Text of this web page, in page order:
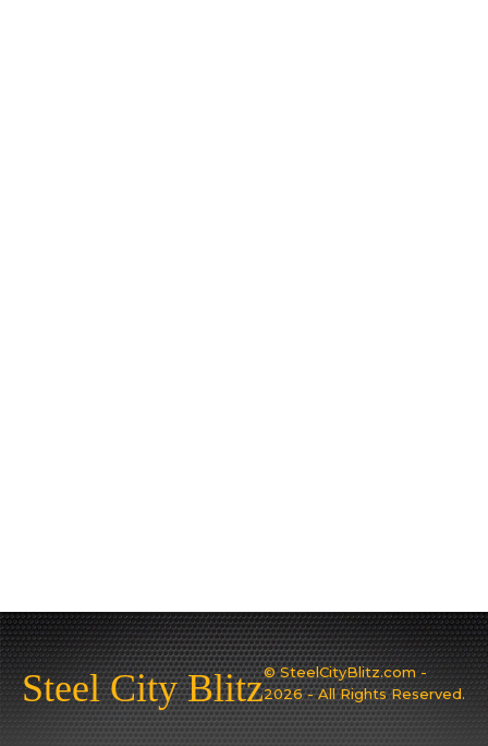
Steel City Blitz© SteelCityBlitz.com -
2026 - All Rights Reserved.